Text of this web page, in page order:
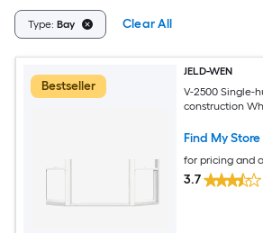
Type: Bay Clear All
Bestseller
JELD-WEN
V-2500 Single-
construction
Find My Store
for pricing and
3.7